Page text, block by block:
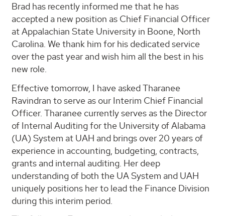
Brad has recently informed me that he has
accepted a new position as Chief Financial Officer
at Appalachian State University in Boone, North
Carolina. We thank him for his dedicated service
over the past year and wish him all the best in his
new role.
Effective tomorrow, I have asked Tharanee
Ravindran to serve as our Interim Chief Financial
Officer. Tharanee currently serves as the Director
of Internal Auditing for the University of Alabama
(UA) System at UAH and brings over 20 years of
experience in accounting, budgeting, contracts,
grants and internal auditing. Her deep
understanding of both the UA System and UAH
uniquely positions her to lead the Finance Division
during this interim period.